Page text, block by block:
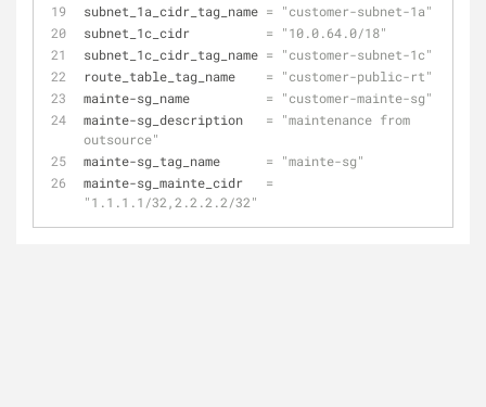
subnet_1a_cidr_tag_name = "customer-subnet-1a"
subnet_1c_cidr = "10.0.64.0/18"
subnet_1c_cidr_tag_name = "customer-subnet-1c"
route_table_tag_name = "customer-public-rt"
mainte-sg_name = "customer-mainte-sg"
mainte-sg_description = "maintenance from
outsource"
mainte-sg_tag_name = "mainte-sg"
mainte-sg_mainte_cidr =
"1.1.1.1/32,2.2.2.2/32"